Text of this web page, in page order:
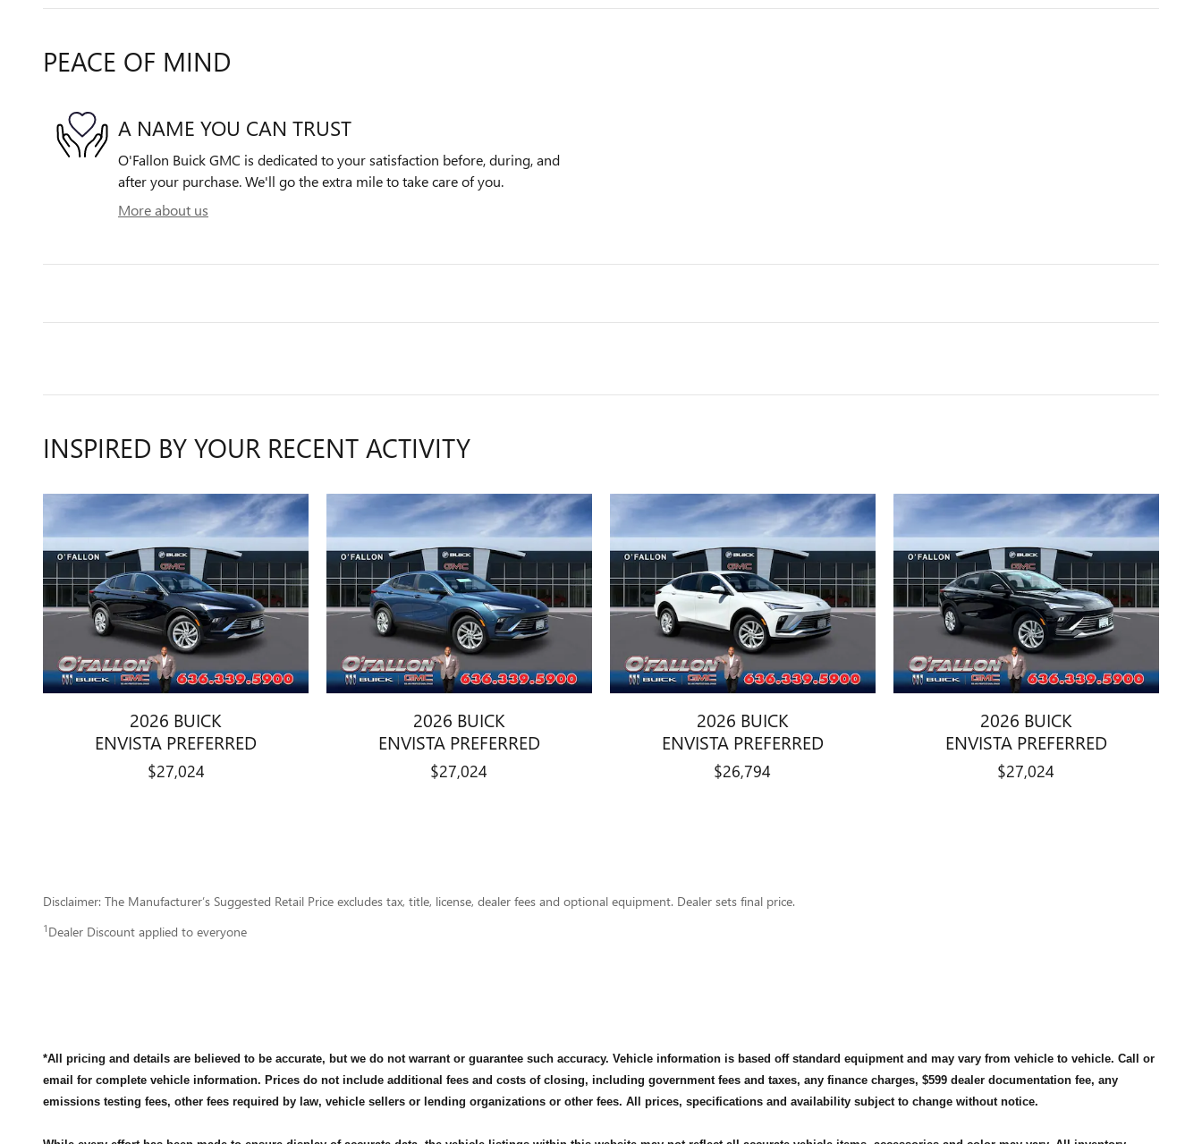
PEACE OF MIND
A NAME YOU CAN TRUST
O'Fallon Buick GMC is dedicated to your satisfaction before, during, and
after your purchase. We'll go the extra mile to take care of you.
More about us
INSPIRED BY YOUR RECENT ACTIVITY
2026 BUICK
ENVISTA PREFERRED
$27,024
2026 BUICK
ENVISTA PREFERRED
$27,024
2026 BUICK
ENVISTA PREFERRED
$26,794
2026 BUICK
ENVISTA PREFERRED
$27,024
Disclaimer: The Manufacturer’s Suggested Retail Price excludes tax, title, license, dealer fees and optional equipment. Dealer sets final price.
1 Dealer Discount applied to everyone
*All pricing and details are believed to be accurate, but we do not warrant or guarantee such accuracy. Vehicle information is based off standard equipment and may vary from vehicle to vehicle. Call or
email for complete vehicle information. Prices do not include additional fees and costs of closing, including government fees and taxes, any finance charges, $599 dealer documentation fee, any
emissions testing fees, other fees required by law, vehicle sellers or lending organizations or other fees. All prices, specifications and availability subject to change without notice.